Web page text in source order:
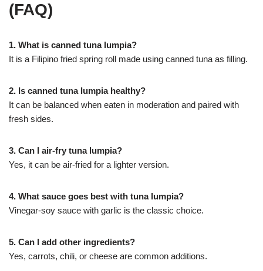
(FAQ)
1. What is canned tuna lumpia?
It is a Filipino fried spring roll made using canned tuna as filling.
2. Is canned tuna lumpia healthy?
It can be balanced when eaten in moderation and paired with
fresh sides.
3. Can I air-fry tuna lumpia?
Yes, it can be air-fried for a lighter version.
4. What sauce goes best with tuna lumpia?
Vinegar-soy sauce with garlic is the classic choice.
5. Can I add other ingredients?
Yes, carrots, chili, or cheese are common additions.